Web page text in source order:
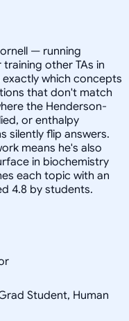
— running
other TAs in
which concepts
that don't match
the Henderson-
or enthalpy
silently flip answers.
means he's also
in biochemistry
each topic with an
4.8 by students.
Student, Human